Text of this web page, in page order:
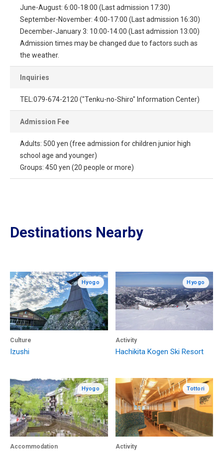
June-August: 6:00-18:00 (Last admission 17:30)
September-November: 4:00-17:00 (Last admission 16:30)
December-January 3: 10:00-14:00 (Last admission 13:00)
Admission times may be changed due to factors such as
the weather.
Inquiries
TEL:079-674-2120 ("Tenku-no-Shiro" Information Center)
Admission Fee
Adults: 500 yen (free admission for children junior high
school age and younger)
Groups: 450 yen (20 people or more)
Destinations Nearby
Hyogo
Culture
Izushi
Hyogo
Activity
Hachikita Kogen Ski Resort
Hyogo
Accommodation
Tottori
Activity